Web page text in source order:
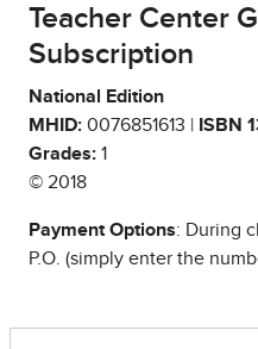
Teacher Center
Subscription
National Edition
MHID: 0076851613 | ISBN
Grades: 1
© 2018
Payment Options: During
P.O. (simply enter the